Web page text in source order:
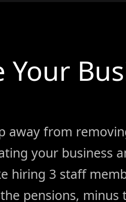
away from
your business
hiring 3 staff
pensions, minus